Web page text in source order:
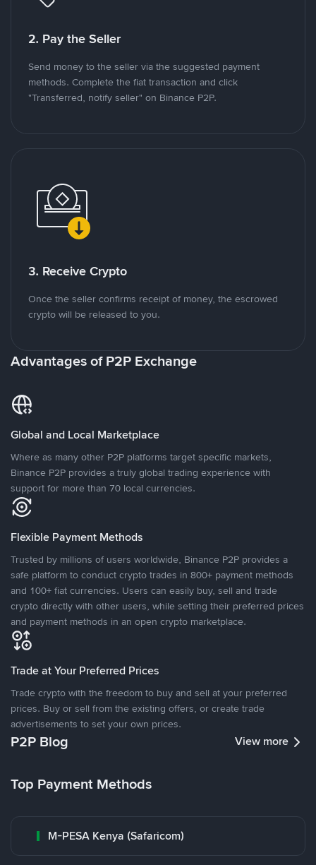
2. Pay the Seller
Send money to the seller via the suggested payment
methods. Complete the fiat transaction and click
"Transferred, notify seller" on Binance P2P.
3. Receive Crypto
Once the seller confirms receipt of money, the escrowed
crypto will be released to you.
Advantages of P2P Exchange
Global and Local Marketplace
Where as many other P2P platforms target specific markets,
Binance P2P provides a truly global trading experience with
support for more than 70 local currencies.
Flexible Payment Methods
Trusted by millions of users worldwide, Binance P2P provides a
safe platform to conduct crypto trades in 800+ payment methods
and 100+ fiat currencies. Users can easily buy, sell and trade
crypto directly with other users, while setting their preferred prices
and payment methods in an open crypto marketplace.
Trade at Your Preferred Prices
Trade crypto with the freedom to buy and sell at your preferred
prices. Buy or sell from the existing offers, or create trade
advertisements to set your own prices.
P2P Blog View more
Top Payment Methods
M-PESA Kenya (Safaricom)